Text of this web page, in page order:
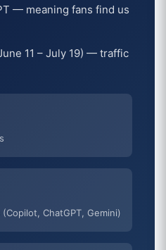
— meaning fans find us
11 – July 19) — traffic
ChatGPT, Gemini)